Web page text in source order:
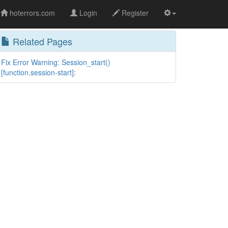
hoterrors.com Login Register
Related Pages
Fix Error Warning: Session_start()
[function.session-start]: